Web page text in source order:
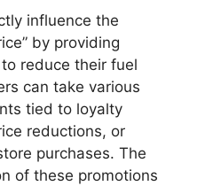
influence the
by providing
reduce their fuel
can take various
tied to loyalty
reductions, or
purchases. The
of these promotions